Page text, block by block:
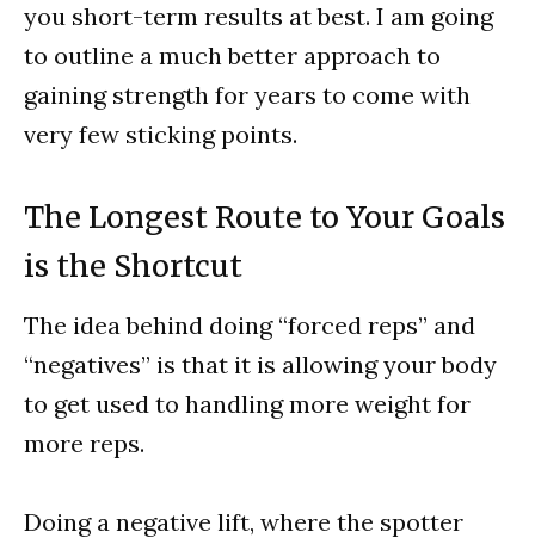
you short-term results at best. I am going
to outline a much better approach to
gaining strength for years to come with
very few sticking points.
The Longest Route to Your Goals
is the Shortcut
The idea behind doing “forced reps” and
“negatives” is that it is allowing your body
to get used to handling more weight for
more reps.
Doing a negative lift, where the spotter